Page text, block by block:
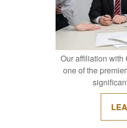
Our affiliation with
one of the